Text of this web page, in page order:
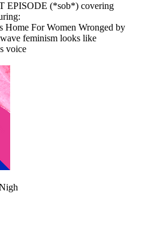
EPISODE (*sob*) covering
Home For Women Wronged by
feminism looks like
voice